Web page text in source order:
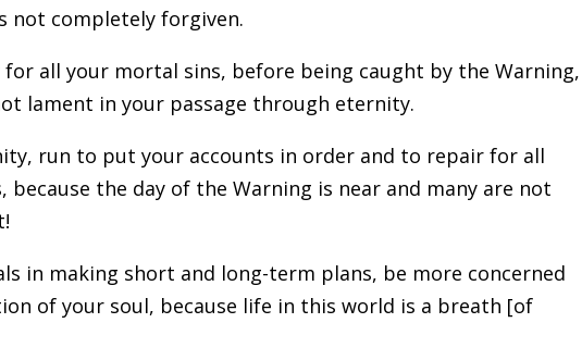
not completely forgiven.
all your mortal sins, before being caught by the Warning,
lament in your passage through eternity.
run to put your accounts in order and to repair for all
because the day of the Warning is near and many are not
in making short and long-term plans, be more concerned
of your soul, because life in this world is a breath [of